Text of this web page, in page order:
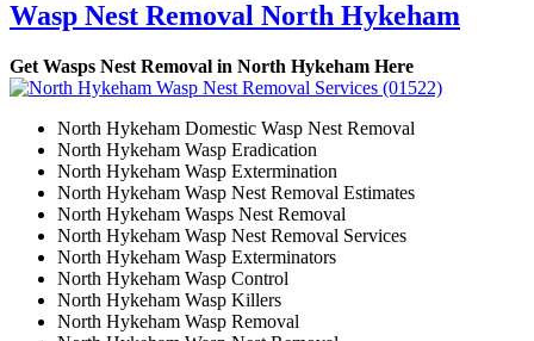
Wasp Nest Removal North Hykeham
Get Wasps Nest Removal in North Hykeham Here
North Hykeham Domestic Wasp Nest Removal
North Hykeham Wasp Eradication
North Hykeham Wasp Extermination
North Hykeham Wasp Nest Removal Estimates
North Hykeham Wasps Nest Removal
North Hykeham Wasp Nest Removal Services
North Hykeham Wasp Exterminators
North Hykeham Wasp Control
North Hykeham Wasp Killers
North Hykeham Wasp Removal